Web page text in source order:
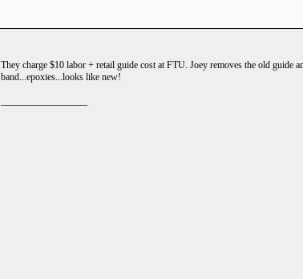
They charge $10 labor + retail guide cost at FTU. Joey removes the old guide
band...epoxies...looks like new!